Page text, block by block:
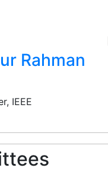
Rahman
IEEE